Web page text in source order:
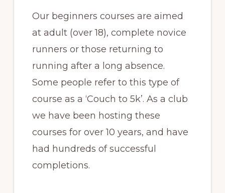
Our beginners courses are aimed
at adult (over 18), complete novice
runners or those returning to
running after a long absence.
Some people refer to this type of
course as a ‘Couch to 5k’. As a club
we have been hosting these
courses for over 10 years, and have
had hundreds of successful
completions.